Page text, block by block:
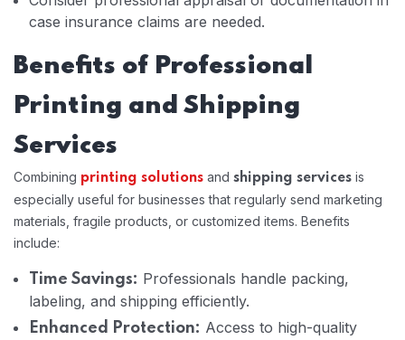
case insurance claims are needed.
Benefits of Professional
Printing and Shipping
Services
Combining printing solutions and shipping services is
especially useful for businesses that regularly send marketing
materials, fragile products, or customized items. Benefits
include:
Time Savings: Professionals handle packing,
labeling, and shipping efficiently.
Enhanced Protection: Access to high-quality